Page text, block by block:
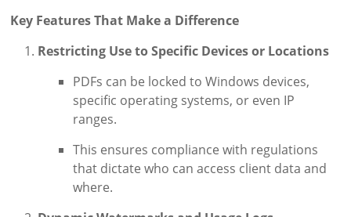
Key Features That Make a Difference
Restricting Use to Specific Devices or Locations
PDFs can be locked to Windows devices,
specific operating systems, or even IP
ranges.
This ensures compliance with regulations
that dictate who can access client data and
where.